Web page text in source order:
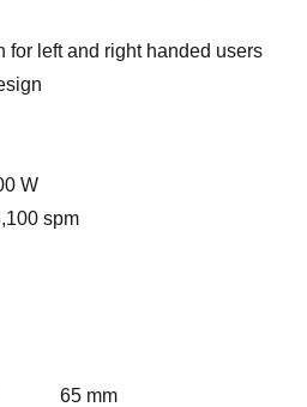
for left and right handed users
W
spm
65 mm